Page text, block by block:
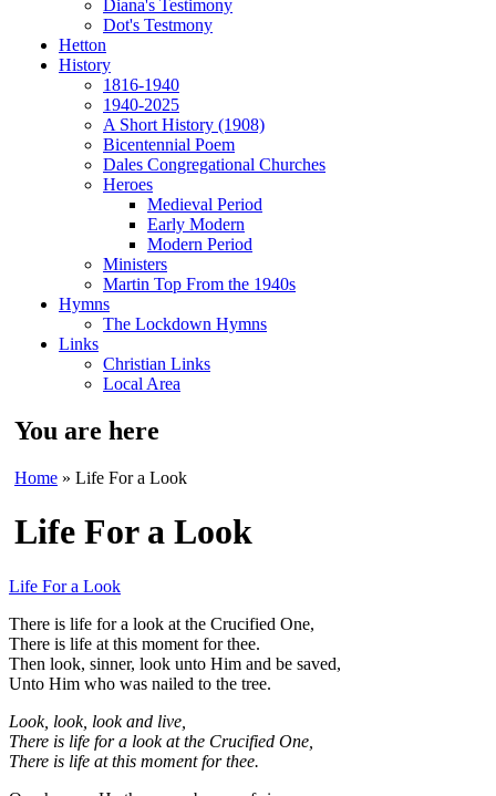
Diana's Testimony
Dot's Testmony
Hetton
History
1816-1940
1940-2025
A Short History (1908)
Bicentennial Poem
Dales Congregational Churches
Heroes
Medieval Period
Early Modern
Modern Period
Ministers
Martin Top From the 1940s
Hymns
The Lockdown Hymns
Links
Christian Links
Local Area
You are here
Home » Life For a Look
Life For a Look
Life For a Look
There is life for a look at the Crucified One,
There is life at this moment for thee.
Then look, sinner, look unto Him and be saved,
Unto Him who was nailed to the tree.
Look, look, look and live,
There is life for a look at the Crucified One,
There is life at this moment for thee.